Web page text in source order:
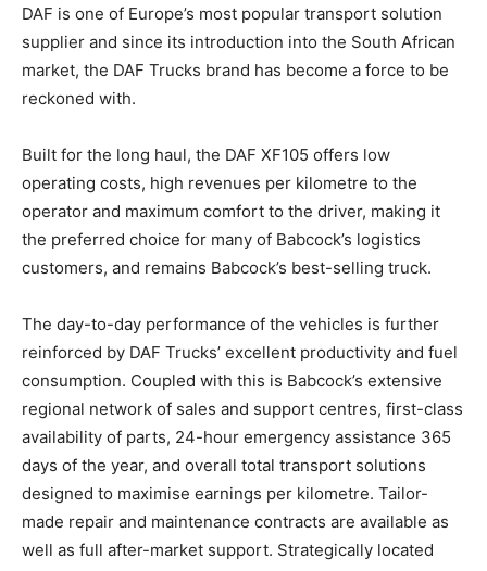
DAF is one of Europe’s most popular transport solution
supplier and since its introduction into the South African
market, the DAF Trucks brand has become a force to be
reckoned with.
Built for the long haul, the DAF XF105 offers low
operating costs, high revenues per kilometre to the
operator and maximum comfort to the driver, making it
the preferred choice for many of Babcock’s logistics
customers, and remains Babcock’s best-selling truck.
The day-to-day performance of the vehicles is further
reinforced by DAF Trucks’ excellent productivity and fuel
consumption. Coupled with this is Babcock’s extensive
regional network of sales and support centres, first-class
availability of parts, 24-hour emergency assistance 365
days of the year, and overall total transport solutions
designed to maximise earnings per kilometre. Tailor-
made repair and maintenance contracts are available as
well as full after-market support. Strategically located